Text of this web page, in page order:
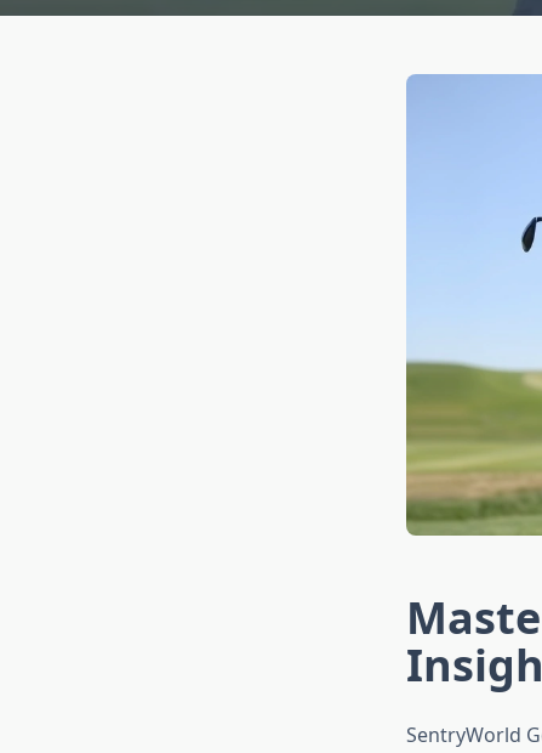
SentryWorld